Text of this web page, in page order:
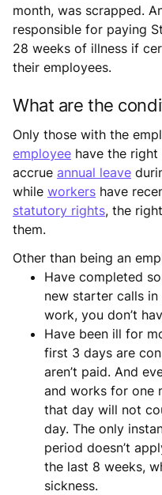
month, was scrapped.
responsible for paying
28 weeks of illness if
their employees.
What are the
Only those with the
employee have the
accrue annual leave
while workers have
statutory rights, the
them.
Other than being an
Have completed
new starter calls
work, you don’t
Have been ill for
first 3 days are
aren’t paid. And
and works for one
that day will not
day. The only
period doesn’t
the last 8 weeks,
sickness.